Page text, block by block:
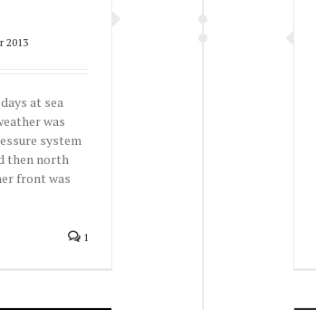
2013
at sea
was
system
then north
front was
1